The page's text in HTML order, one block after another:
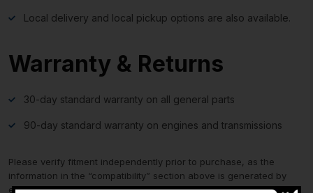
Local delivery and local pickup options are also available.
Warranty & Returns
30-day standard warranty on all general parts
90-day standard warranty on engines and transmissions
Please verify fitment independently prior to purchase, as the
information in the “compatibility” section above is generated by
eBay Motors and not from us. If you have questions or concerns